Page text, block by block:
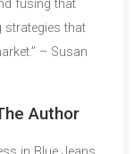
fusing that
that
– Susan
Author